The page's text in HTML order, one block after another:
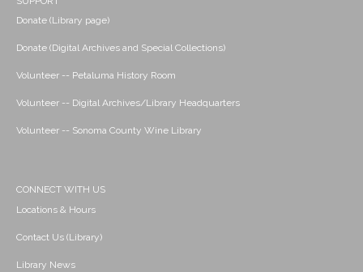
Donate (Library page)
Donate (Digital Archives and Special Collections)
Volunteer -- Petaluma History Room
Volunteer -- Digital Archives/Library Headquarters
Volunteer -- Sonoma County Wine Library
CONNECT WITH US
Locations & Hours
Contact Us (Library)
Library News